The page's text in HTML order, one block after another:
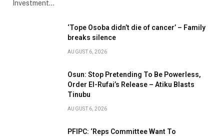
Investment…
‘Tope Osoba didn’t die of cancer’ – Family
breaks silence
AUGUST 6, 2026
Osun: Stop Pretending To Be Powerless,
Order El-Rufai’s Release – Atiku Blasts
Tinubu
AUGUST 6, 2026
PFIPC: ‘Reps Committee Want To